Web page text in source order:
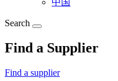
中国
Search
Find a Supplier
Find a supplier